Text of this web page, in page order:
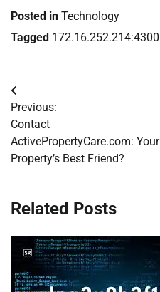
Posted in Technology
Tagged 172.16.252.214:4300
Post
navigation
Previous:
Contact
ActivePropertyCare.com: Your
Property’s Best Friend?
Related Posts